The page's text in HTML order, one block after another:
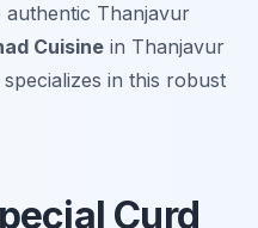
authentic Thanjavur
Cuisine in Thanjavur
in this robust
Curd